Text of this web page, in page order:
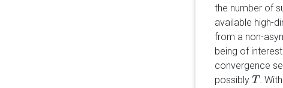
the number of
available high-
from a non-
being of
convergence
possibly T
T .